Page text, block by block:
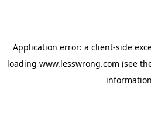
Application error: a client-side
loading www.lesswrong.com (see